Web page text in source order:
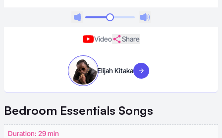
Video Share
Elijah Kitaka Visit artist
Bedroom Essentials Songs
Duration: 29 min